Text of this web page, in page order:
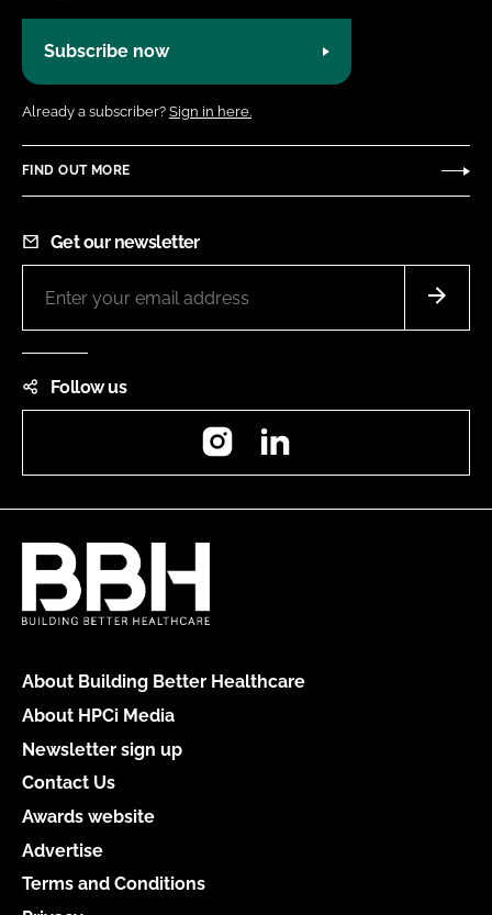
Subscribe now
Already a subscriber? Sign in here.
FIND OUT MORE
Get our newsletter
Follow us
Instagram
About Building Better Healthcare
About HPCi Media
Newsletter sign up
Contact Us
Awards website
Advertise
Terms and Conditions